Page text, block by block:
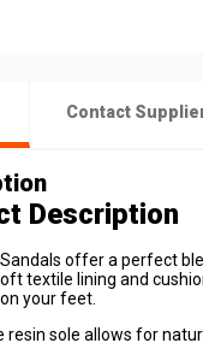
Contact
Description
offer a perfect
textile lining and
your feet.
resin sole allows for